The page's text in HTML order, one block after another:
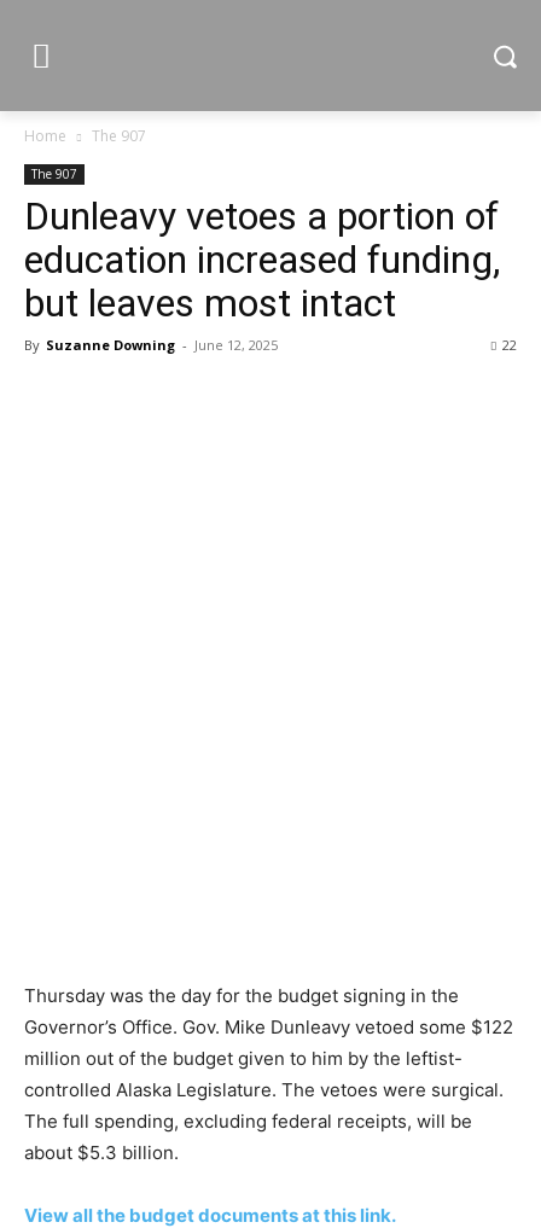
Home The 907
The 907
Dunleavy vetoes a portion of
education increased funding,
but leaves most intact
By Suzanne Downing - June 12, 2025 22
Thursday was the day for the budget signing in the
Governor’s Office. Gov. Mike Dunleavy vetoed some $122
million out of the budget given to him by the leftist-
controlled Alaska Legislature. The vetoes were surgical.
The full spending, excluding federal receipts, will be
about $5.3 billion.
View all the budget documents at this link.